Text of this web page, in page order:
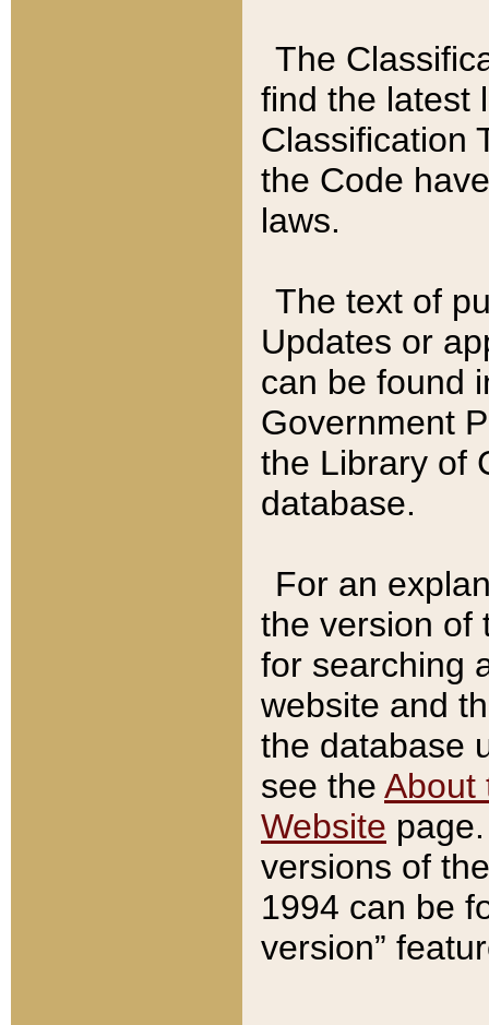
The
find the latest
Classification
the Code
laws.
The text of
Updates or
can be found
Government
the Library of
database.
For an
the version of
for searching
website and
the database
see the About
Website
versions of
1994 can be
version”